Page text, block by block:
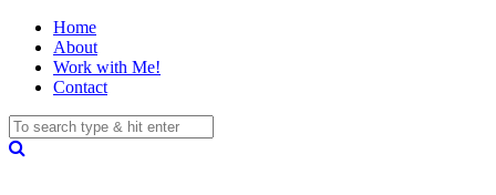
Home
About
Work with Me!
Contact